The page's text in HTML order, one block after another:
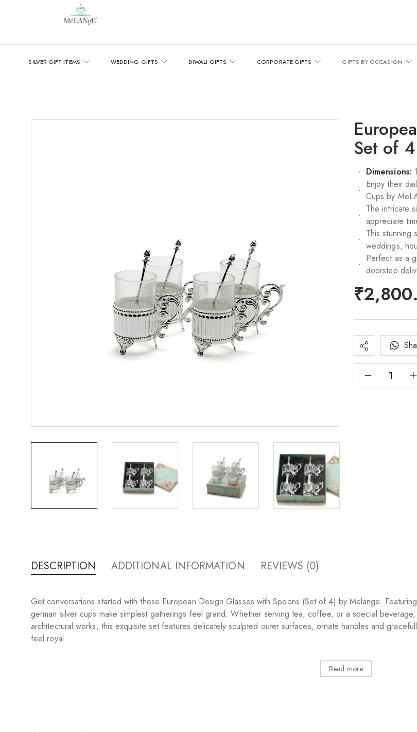
SILVER GIFT ITEMS WEDDING GIFTS DIWALI GIFTS CORPORATE GIFTS GIFTS BY OCCASION
Set of 4
Dimensions:
Enjoy their
Cups by
The intricate
appreciate
This
weddings,
Perfect as a
doorstep
₹
DESCRIPTION ADDITIONAL INFORMATION REVIEWS (0)
Get conversations started with these European Design Glasses with Spoons (Set of 4) by Melange.
german silver cups make simplest gatherings feel grand. Whether serving tea, coffee, or a special
architectural works, this exquisite set features delicately sculpted outer surfaces, ornate handles and
feel royal.
Read more